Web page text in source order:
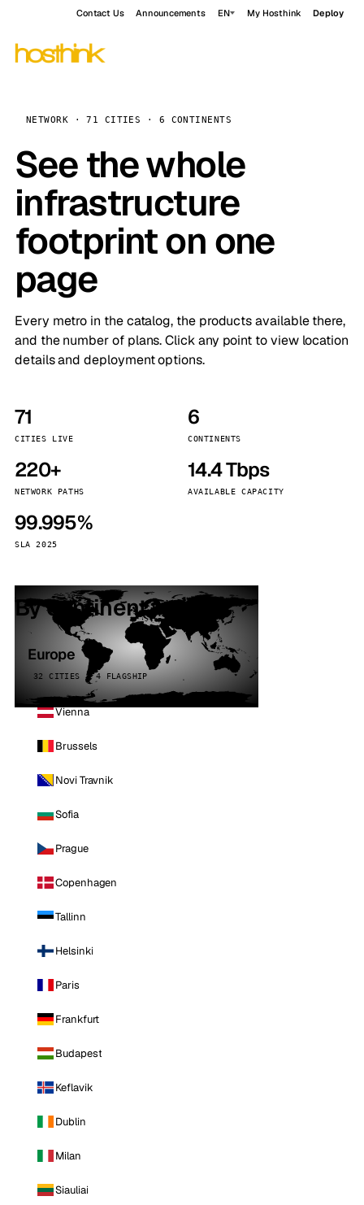
Contact Us Announcements EN My Hosthink Deploy
NETWORK · 71 CITIES · 6 CONTINENTS
See the whole
infrastructure
footprint on one
page
Every metro in the catalog, the products available there,
and the number of plans. Click any point to view location
details and deployment options.
71
CITIES LIVE
6
CONTINENTS
220+
NETWORK PATHS
14.4 Tbps
AVAILABLE CAPACITY
99.995%
SLA 2025
By continent
Europe
32 CITIES · 4 FLAGSHIP
Vienna
Brussels
Novi Travnik
Sofia
Prague
Copenhagen
Tallinn
Helsinki
Paris
Frankfurt
Budapest
Keflavik
Dublin
Milan
Siauliai